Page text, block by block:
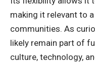
making it relevant to
communities. As
likely remain part of
culture, technology,